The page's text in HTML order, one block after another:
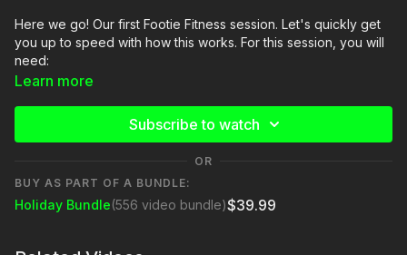
Here we go! Our first Footie Fitness session. Let's quickly get
you up to speed with how this works. For this session, you will
need:
• 4 cones
Learn more
Subscribe to watch
OR
BUY AS PART OF A BUNDLE:
Holiday Bundle(556 video bundle)$39.99